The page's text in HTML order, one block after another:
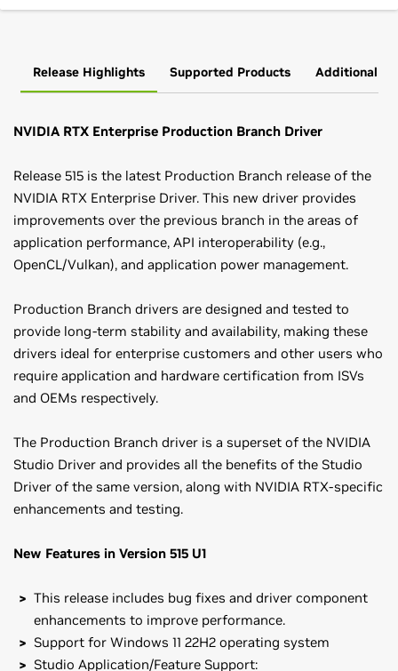
Release Highlights Supported Products Additional
NVIDIA RTX Enterprise Production Branch Driver
Release 515 is the latest Production Branch release of the
NVIDIA RTX Enterprise Driver. This new driver provides
improvements over the previous branch in the areas of
application performance, API interoperability (e.g.,
OpenCL/Vulkan), and application power management.
Production Branch drivers are designed and tested to
provide long-term stability and availability, making these
drivers ideal for enterprise customers and other users who
require application and hardware certification from ISVs
and OEMs respectively.
The Production Branch driver is a superset of the NVIDIA
Studio Driver and provides all the benefits of the Studio
Driver of the same version, along with NVIDIA RTX-specific
enhancements and testing.
New Features in Version 515 U1
This release includes bug fixes and driver component
enhancements to improve performance.
Support for Windows 11 22H2 operating system
Studio Application/Feature Support: